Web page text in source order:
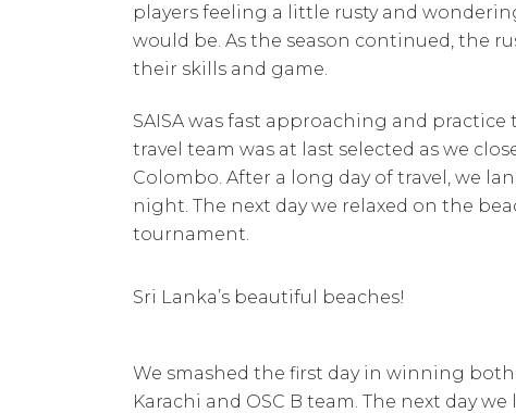
players feeling a little rusty and
would be. As the season continued, the
their skills and game.
SAISA was fast approaching and
travel team was at last selected as we
Colombo. After a long day of travel, we
night. The next day we relaxed on the
tournament.
Sri Lanka’s beautiful beaches!
We smashed the first day in winning
Karachi and OSC B team. The next day